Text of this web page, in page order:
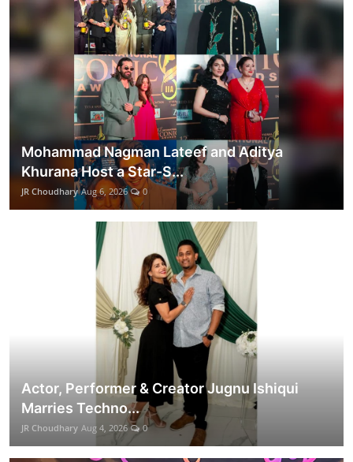
Mohammad Nagman Lateef and Aditya
Khurana Host a Star-S...
JR Choudhary Aug 6, 2026 0
Actor, Performer & Creator Jugnu Ishiqui
Marries Techno...
JR Choudhary Aug 4, 2026 0